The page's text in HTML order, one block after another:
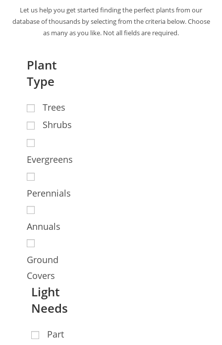
Let us help you get started finding the perfect plants from our
database of thousands by selecting from the criteria below. Choose
as many as you like. Not all fields are required.
Plant
Type
Trees
Shrubs
Evergreens
Perennials
Annuals
Ground
Covers
Light
Needs
Part